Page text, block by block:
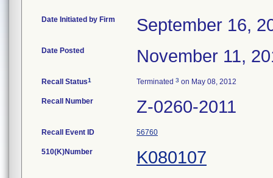
Date Initiated by Firm September 16,
Date Posted November 11,
Recall Status1 Terminated 3 on May 08, 2012
Recall Number Z-0260-2011
Recall Event ID 56760
510(K)Number K080107